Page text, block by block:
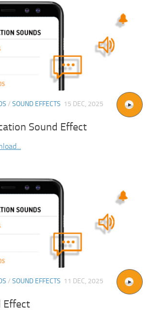
/ SOUND EFFECTS 15 DEC, 2025
Sound Effect
/ SOUND EFFECTS 11 DEC, 2025
Effect